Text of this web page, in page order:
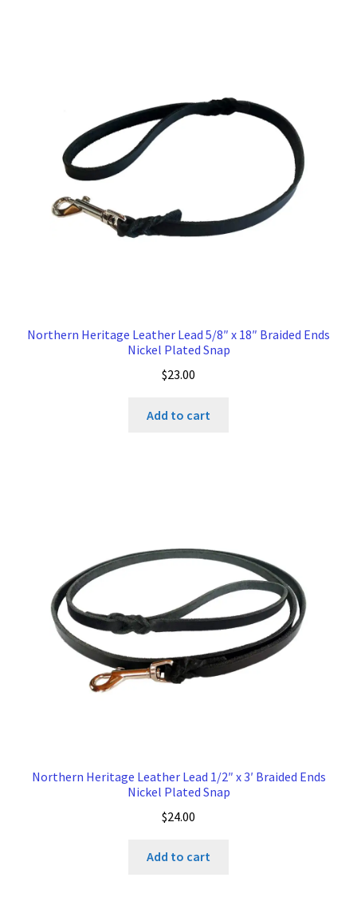
Northern Heritage Leather Lead 5/8″ x 18″ Braided Ends
Nickel Plated Snap
$23.00
Add to cart
Northern Heritage Leather Lead 1/2″ x 3′ Braided Ends
Nickel Plated Snap
$24.00
Add to cart